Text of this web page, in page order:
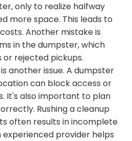
only to realize halfway
more space. This leads to
Another mistake is
in the dumpster, which
rejected pickups.
another issue. A dumpster
can block access or
It's also important to plan
Rushing a cleanup
often results in incomplete
experienced provider helps